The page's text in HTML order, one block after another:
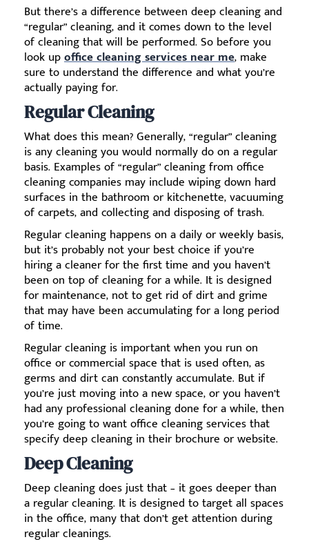
But there’s a difference between deep cleaning and
“regular” cleaning, and it comes down to the level
of cleaning that will be performed. So before you
look upoffice cleaning services near me, make
sure to understand the difference and what you’re
actually paying for.
Regular Cleaning
What does this mean? Generally, “regular” cleaning
is any cleaning you would normally do on a regular
basis. Examples of “regular” cleaning from office
cleaning companies may include wiping down hard
surfaces in the bathroom or kitchenette, vacuuming
of carpets, and collecting and disposing of trash.
Regular cleaning happens on a daily or weekly basis,
but it’s probably not your best choice if you’re
hiring a cleaner for the first time and you haven’t
been on top of cleaning for a while. It is designed
for maintenance, not to get rid of dirt and grime
that may have been accumulating for a long period
of time.
Regular cleaning is important when you run on
office or commercial space that is used often, as
germs and dirt can constantly accumulate. But if
you’re just moving into a new space, or you haven’t
had any professional cleaning done for a while, then
you’re going to want office cleaning services that
specify deep cleaning in their brochure or website.
Deep Cleaning
Deep cleaning does just that – it goes deeper than
a regular cleaning. It is designed to target all spaces
in the office, many that don’t get attention during
regular cleanings.